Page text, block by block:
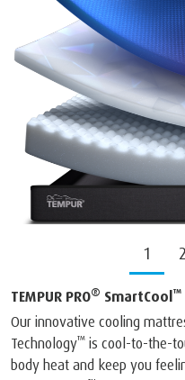
1 2
TEMPUR PRO® SmartCool™
Our innovative cooling
Technology™ is cool-to-the-
body heat and keep you